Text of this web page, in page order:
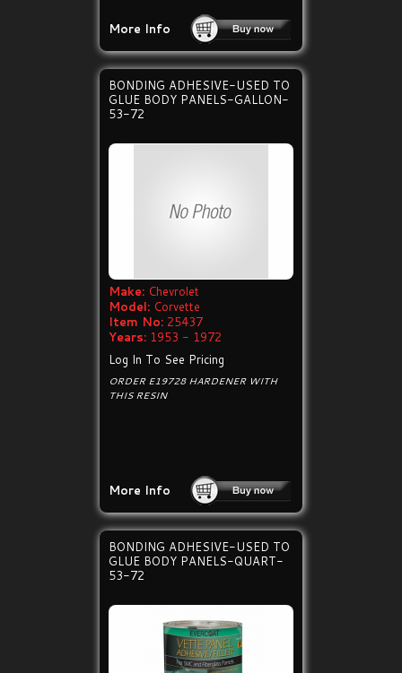
More Info
BONDING ADHESIVE-USED TO
GLUE BODY PANELS-GALLON-
53-72
Make: Chevrolet
Model: Corvette
Item No: 25437
Years: 1953 - 1972
Log In To See Pricing
ORDER E19728 HARDENER WITH
THIS RESIN
More Info
BONDING ADHESIVE-USED TO
GLUE BODY PANELS-QUART-
53-72